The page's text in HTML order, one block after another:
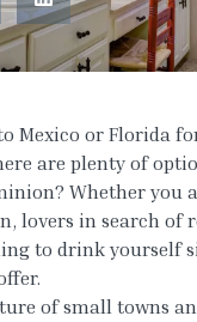
Mexico or Florida
are plenty of
Whether you
lovers in search of
to drink yourself
of small towns